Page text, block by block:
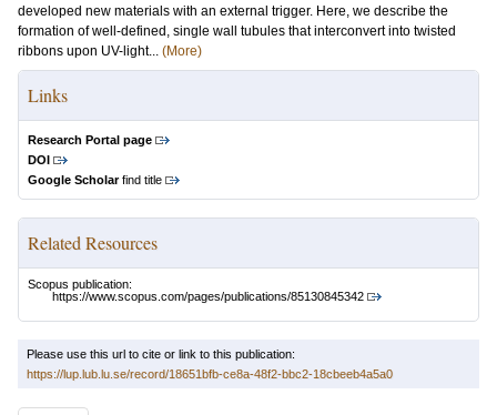
developed new materials with an external trigger. Here, we describe the
formation of well-defined, single wall tubules that interconvert into twisted
ribbons upon UV-light... (More)
Links
Research Portal page
DOI
Google Scholarfind title
Related Resources
Scopus publication:
https://www.scopus.com/pages/publications/85130845342
Please use this url to cite or link to this publication:
https://lup.lub.lu.se/record/18651bfb-ce8a-48f2-bbc2-18cbeeb4a5a0